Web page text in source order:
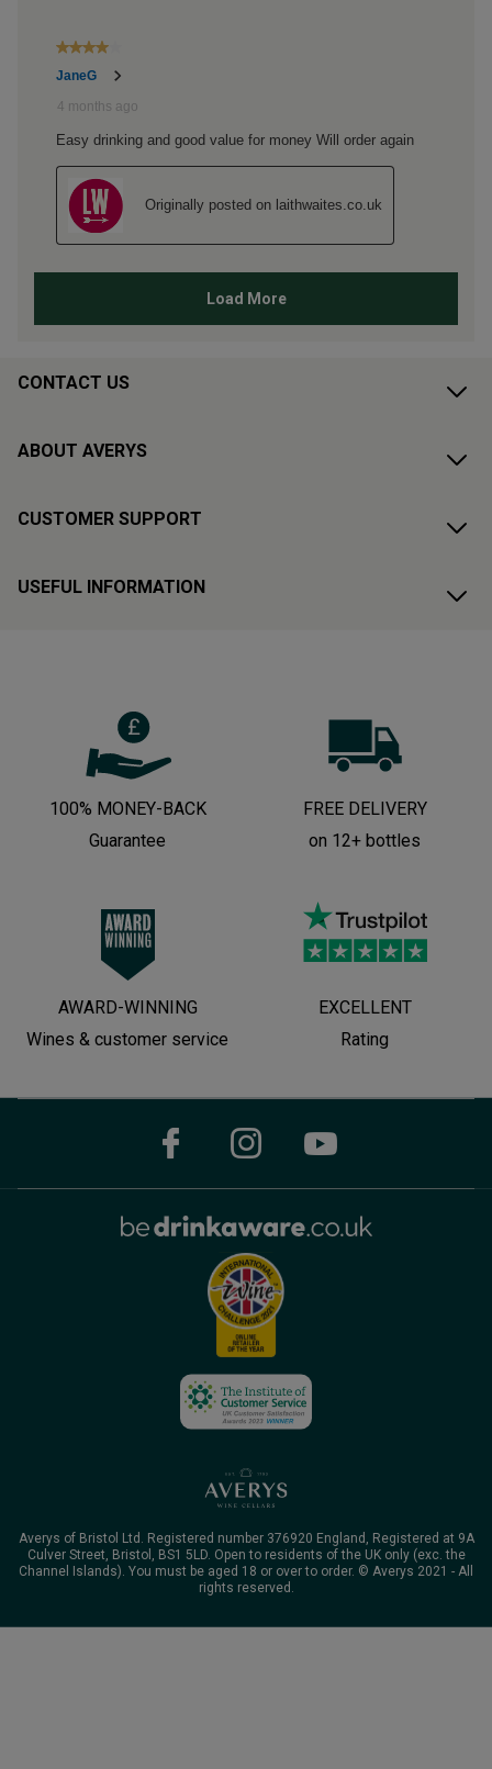
CONTACT US
ABOUT AVERYS
CUSTOMER SUPPORT
USEFUL INFORMATION
100% MONEY-BACK
Guarantee
FREE DELIVERY
on 12+ bottles
AWARD-WINNING
Wines & customer service
EXCELLENT
Rating
Averys of Bristol Ltd. Registered number 376920 England, Registered at 9A
Culver Street, Bristol, BS1 5LD. Open to residents of the UK only (exc. the
Channel Islands). You must be aged 18 or over to order. © Averys 2021 - All
rights reserved.